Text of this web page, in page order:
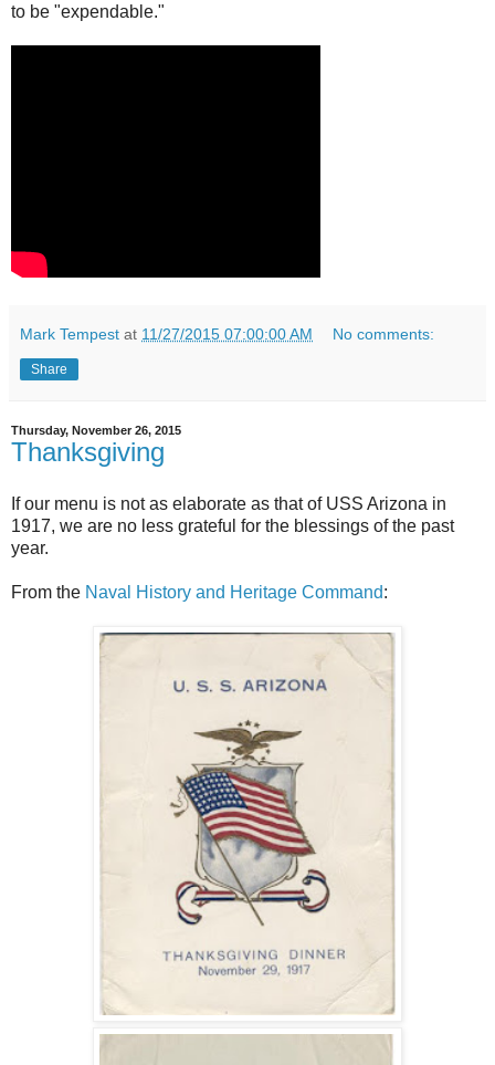
to be "expendable."
Mark Tempest at 11/27/2015 07:00:00 AM No comments:
Share
Thursday, November 26, 2015
Thanksgiving
If our menu is not as elaborate as that of USS Arizona in
1917, we are no less grateful for the blessings of the past
year.
From the Naval History and Heritage Command: